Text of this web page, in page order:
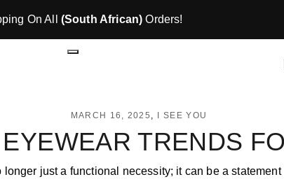
On All (South African) Orders!
MARCH 16, 2025 I SEE YOU
TRENDS
just a functional necessity; it can be a